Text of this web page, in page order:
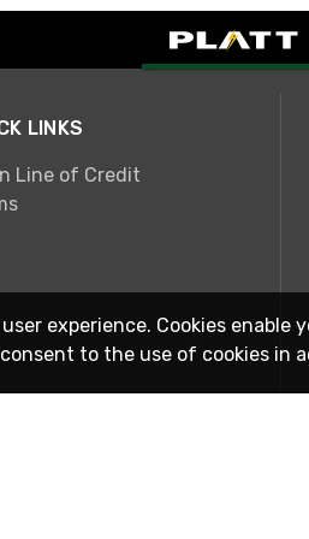
LINKS
Line of Credit
experience. Cookies
to the use of cookies in